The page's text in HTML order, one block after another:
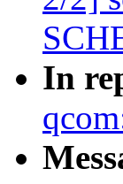
In